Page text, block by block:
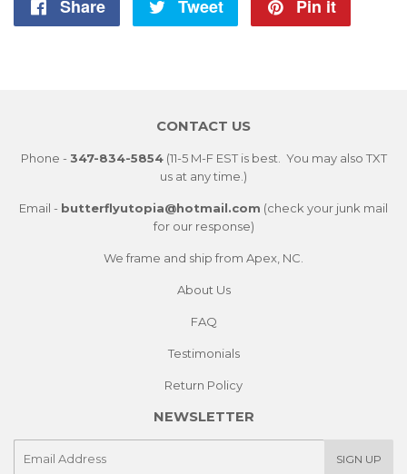
Share
Share
Tweet
Tweet
Pin it
CONTACT US
Phone - 347-834-5854(11-5 M-F EST is best. You may also TXT
us at any time.)
Email - butterflyutopia@hotmail.com (check your junk mail
for our response)
We frame and ship from Apex, NC.
About Us
FAQ
Testimonials
Return Policy
NEWSLETTER
SIGN UP